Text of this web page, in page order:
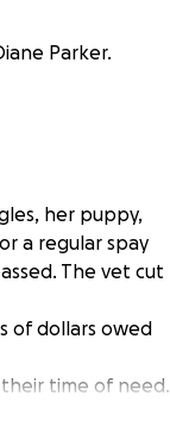
Parker.
her puppy,
a regular spay
The vet cut
of dollars owed
time of need.